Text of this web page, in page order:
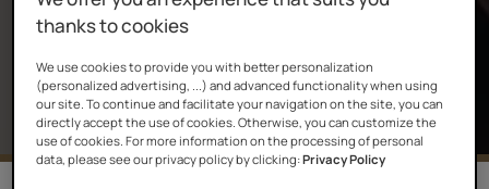
thanks to cookies
We use cookies to provide you with better personalization
(personalized advertising, ...) and advanced functionality when using
our site. To continue and facilitate your navigation on the site, you can
directly accept the use of cookies. Otherwise, you can customize the
use of cookies. For more information on the processing of personal
data, please see our privacy policy by clicking:Privacy Policy